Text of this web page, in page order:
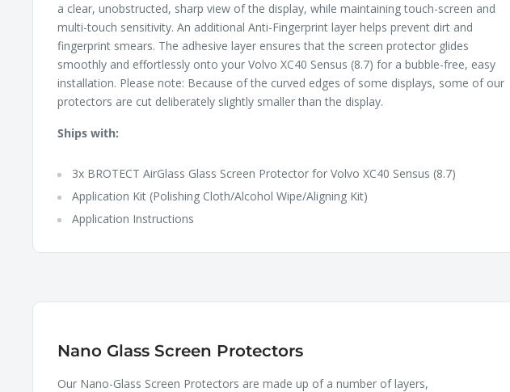
a clear, unobstructed, sharp view of the display, while maintaining touch-screen and
multi-touch sensitivity. An additional Anti-Fingerprint layer helps prevent dirt and
fingerprint smears. The adhesive layer ensures that the screen protector glides
smoothly and effortlessly onto your Volvo XC40 Sensus (8.7) for a bubble-free, easy
installation. Please note: Because of the curved edges of some displays, some of our
protectors are cut deliberately slightly smaller than the display.
Ships with:
3x BROTECT AirGlass Glass Screen Protector for Volvo XC40 Sensus (8.7)
Application Kit (Polishing Cloth/Alcohol Wipe/Aligning Kit)
Application Instructions
Nano Glass Screen Protectors
Our Nano-Glass Screen Protectors are made up of a number of layers,